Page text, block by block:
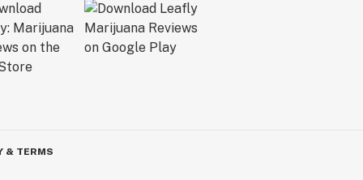
& TERMS